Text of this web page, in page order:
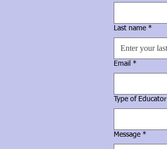
Last name *
Email *
Type of Educator
Message *